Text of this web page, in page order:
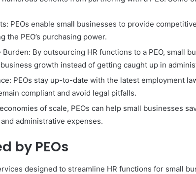
PEOs enable small businesses to provide
the PEO’s purchasing power.
By outsourcing HR functions to a PEO, small
growth instead of getting caught up in
PEOs stay up-to-date with the latest employment
compliant and avoid legal pitfalls.
of scale, PEOs can help small businesses
administrative expenses.
by PEOs
designed to streamline HR functions for small